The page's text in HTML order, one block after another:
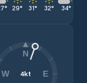
° 29° 31° 32° 34°
4kt
N
E
W